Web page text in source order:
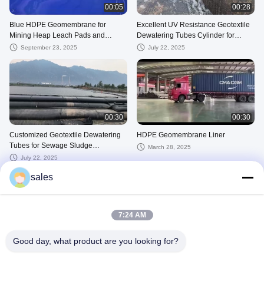
00:05
Blue HDPE Geomembrane for
Mining Heap Leach Pads and
Tailings Dams
September 23, 2025
00:28
Excellent UV Resistance Geotextile
Dewatering Tubes Cylinder for
Effective Water Treatment
July 22, 2025
00:30
Customized Geotextile Dewatering
Tubes for Sewage Sludge
Dewatering
July 22, 2025
00:30
HDPE Geomembrane Liner
March 28, 2025
Dependable HDPE Geomembrane
Open size 0.2-0.8mm FILTER BAGS
sales
7:24 AM
Good day, what product are you looking for?